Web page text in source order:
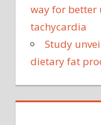
way for better
tachycardia
Study
dietary fat